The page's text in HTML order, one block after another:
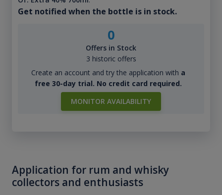
Get notified when the bottle is in stock.
0
Offers in Stock
3 historic offers
Create an account and try the application with a
free 30-day trial. No credit card required.
MONITOR AVAILABILITY
Application for rum and whisky
collectors and enthusiasts